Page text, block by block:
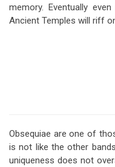
memory. Eventually
Ancient Temples will riff
Obsequiae are one of
is not like the other
uniqueness does not